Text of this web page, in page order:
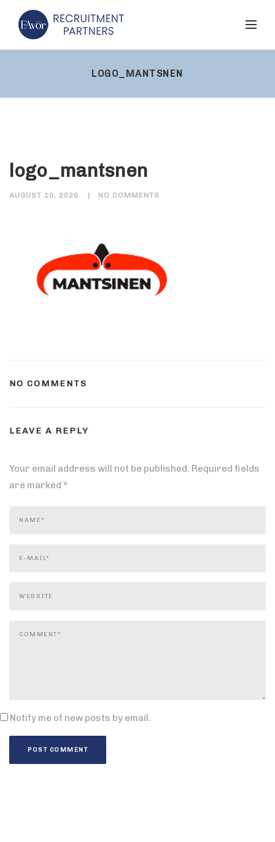
LOGO_MANTSNEN
logo_mantsnen
AUGUST 10, 2020 NO COMMENTS
NO COMMENTS
LEAVE A REPLY
Your email address will not be published. Required fields
are marked *
Notify me of new posts by email.